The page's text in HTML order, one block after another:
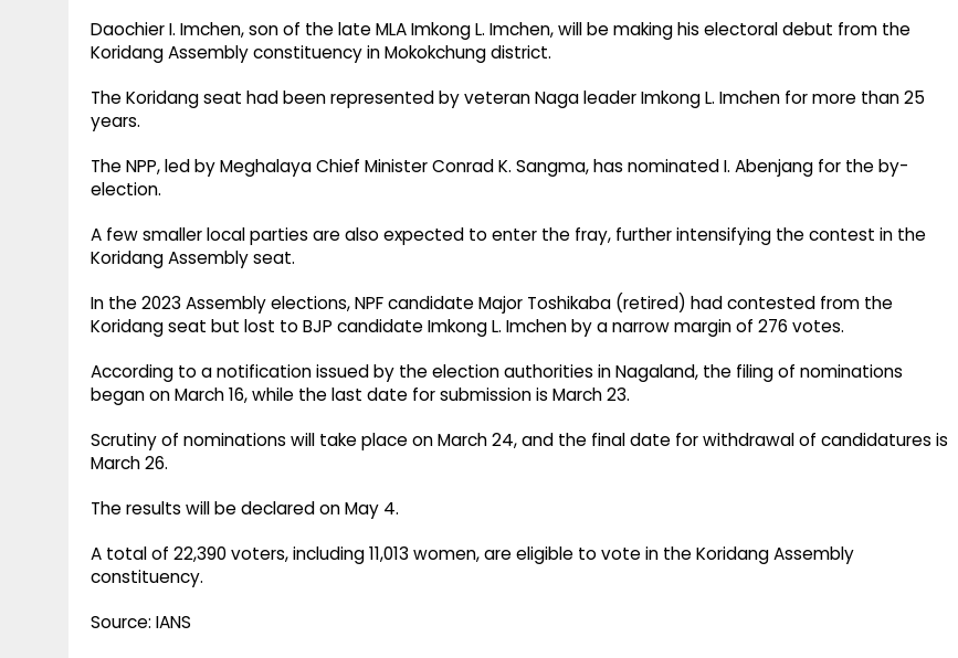
Daochier I. Imchen, son of the late MLA Imkong L. Imchen, will be making his electoral debut from the
Koridang Assembly constituency in Mokokchung district.
The Koridang seat had been represented by veteran Naga leader Imkong L. Imchen for more than 25
years.
The NPP, led by Meghalaya Chief Minister Conrad K. Sangma, has nominated I. Abenjang for the by-
election.
A few smaller local parties are also expected to enter the fray, further intensifying the contest in the
Koridang Assembly seat.
In the 2023 Assembly elections, NPF candidate Major Toshikaba (retired) had contested from the
Koridang seat but lost to BJP candidate Imkong L. Imchen by a narrow margin of 276 votes.
According to a notification issued by the election authorities in Nagaland, the filing of nominations
began on March 16, while the last date for submission is March 23.
Scrutiny of nominations will take place on March 24, and the final date for withdrawal of candidatures is
March 26.
The results will be declared on May 4.
A total of 22,390 voters, including 11,013 women, are eligible to vote in the Koridang Assembly
constituency.
Source: IANS